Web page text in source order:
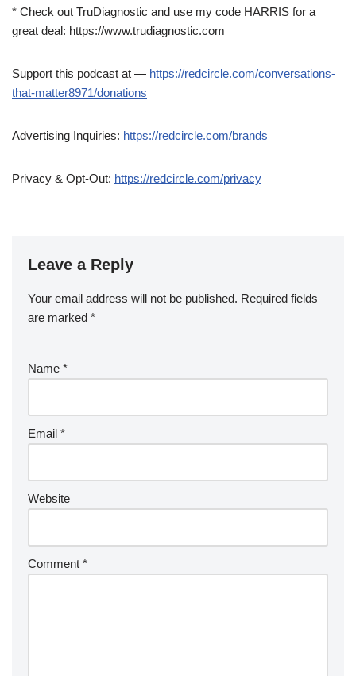
* Check out TruDiagnostic and use my code HARRIS for a
great deal: https://www.trudiagnostic.com
Support this podcast at — https://redcircle.com/conversations-
that-matter8971/donations
Advertising Inquiries: https://redcircle.com/brands
Privacy & Opt-Out: https://redcircle.com/privacy
Leave a Reply
Your email address will not be published. Required fields
are marked *
Name *
Email *
Website
Comment *